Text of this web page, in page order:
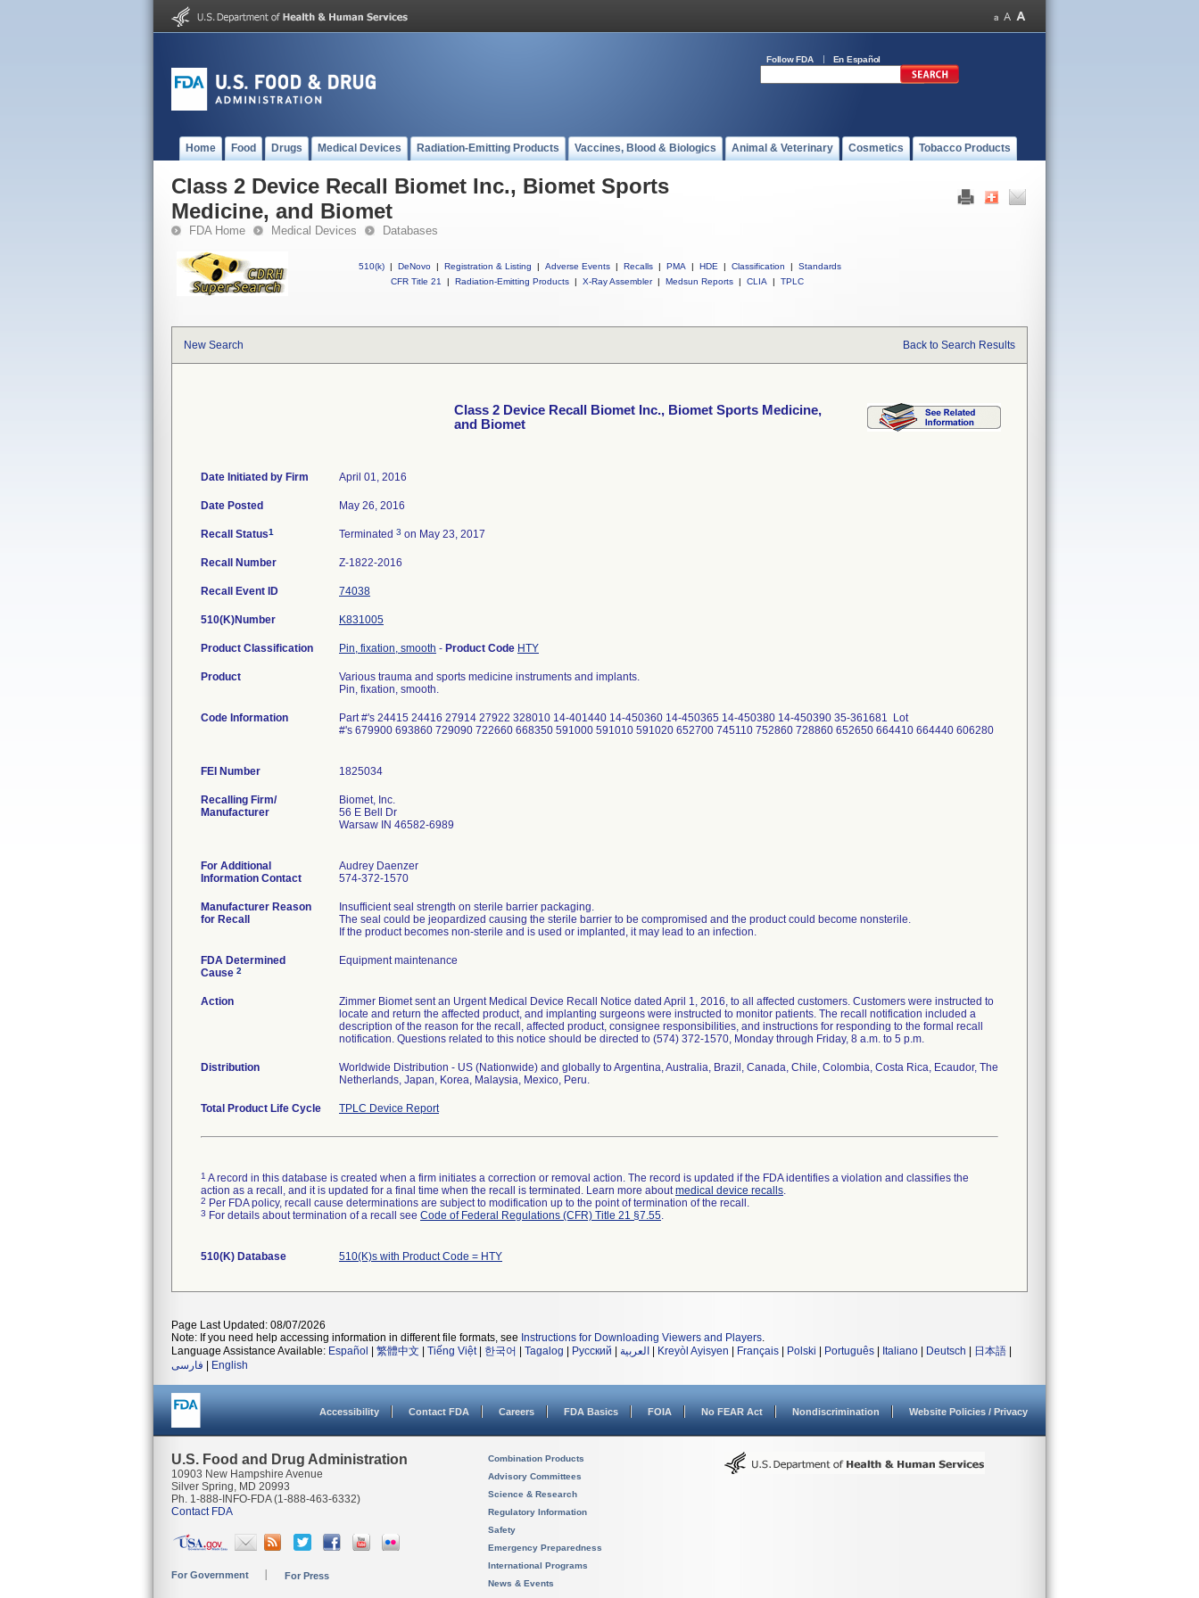
Follow FDA En Español
Home Food Drugs Medical Devices Radiation-Emitting Products Vaccines, Blood & Biologics Animal & Veterinary Cosmetics Tobacco Products
Class 2 Device Recall Biomet Inc., Biomet Sports
Medicine, and Biomet
FDA Home Medical Devices Databases
510(k) | DeNovo | Registration & Listing | Adverse Events | Recalls | PMA | HDE | Classification |
Standards
CFR Title 21
| Radiation-Emitting Products | X-Ray Assembler | Medsun Reports | CLIA | TPLC
New Search Back to Search Results
Class 2 Device Recall Biomet Inc., Biomet Sports Medicine,
and Biomet
Date Initiated by Firm April 01, 2016
Date Posted May 26, 2016
Recall Status1 Terminated 3 on May 23, 2017
Recall Number Z-1822-2016
Recall Event ID 74038
510(K)Number K831005
Product Classification Pin, fixation, smooth - Product Code HTY
Product
Various trauma and sports medicine instruments and implants.
Pin, fixation, smooth.
Code Information
Part #'s 24415 24416 27914 27922 328010 14-401440 14-450360 14-450365 14-450380 14-450390 35-361681 Lot
#'s 679900 693860 729090 722660 668350 591000 591010 591020 652700 745110 752860 728860 652650 664410 664440 606280
FEI Number
Recalling Firm/
Manufacturer
Biomet, Inc.
56 E Bell Dr
Warsaw IN 46582-6989
For Additional
Information Contact
Audrey Daenzer
574-372-1570
Manufacturer Reason
for Recall
Insufficient seal strength on sterile barrier packaging.
The seal could be jeopardized causing the sterile barrier to be compromised and the product could become nonsterile.
If the product becomes non-sterile and is used or implanted, it may lead to an infection.
FDA Determined
Cause 2
Equipment maintenance
Action
Zimmer Biomet sent an Urgent Medical Device Recall Notice dated April 1, 2016, to all affected customers. Customers were instructed to
locate and return the affected product, and implanting surgeons were instructed to monitor patients. The recall notification included a
description of the reason for the recall, affected product, consignee responsibilities, and instructions for responding to the formal recall
notification. Questions related to this notice should be directed to (574) 372-1570, Monday through Friday, 8 a.m. to 5 p.m.
Distribution
Worldwide Distribution - US (Nationwide) and globally to Argentina, Australia, Brazil, Canada, Chile, Colombia, Costa Rica, Ecaudor, The
Netherlands, Japan, Korea, Malaysia, Mexico, Peru.
Total Product Life Cycle TPLC Device Report
1 A record in this database is created when a firm initiates a correction or removal action. The record is updated if the FDA identifies a violation and classifies the
action as a recall, and it is updated for a final time when the recall is terminated. Learn more aboutmedical device recalls.
2 Per FDA policy, recall cause determinations are subject to modification up to the point of termination of the recall.
3 For details about termination of a recall see Code of Federal Regulations (CFR) Title 21 §7.55.
510(K) Database 510(K)s with Product Code = HTY
Page Last Updated: 08/07/2026
Note: If you need help accessing information in different file formats, see Instructions for Downloading Viewers and Players.
Language Assistance Available: Español 繁體中文 Tiếng Việt| 한국어 Tagalog Русский العربية Kreyòl Ayisyen Français Polski Português Italiano Deutsch 日本語
فارسی
English
Accessibility Contact FDA Careers FDA Basics FOIA No FEAR Act Nondiscrimination Website Policies / Privacy
U.S. Food and Drug Administration
10903 New Hampshire Avenue
Silver Spring, MD 20993
Ph. 1-888-INFO-FDA (1-888-463-6332)
Contact FDA
For Government For Press
Combination Products
Advisory Committees
Science & Research
Regulatory Information
Safety
Emergency Preparedness
International Programs
News & Events